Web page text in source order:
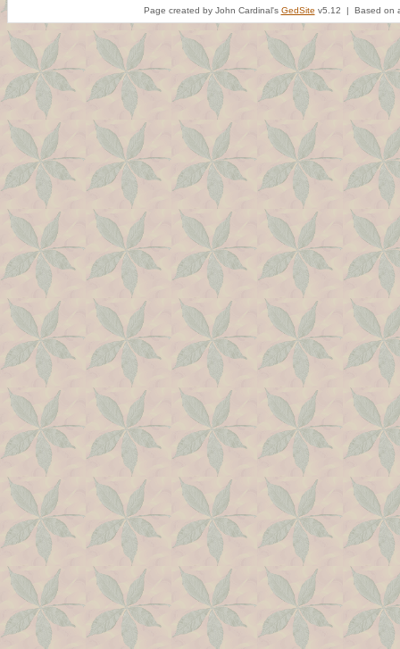
Page created by John Cardinal's GedSite v5.12 | Based on